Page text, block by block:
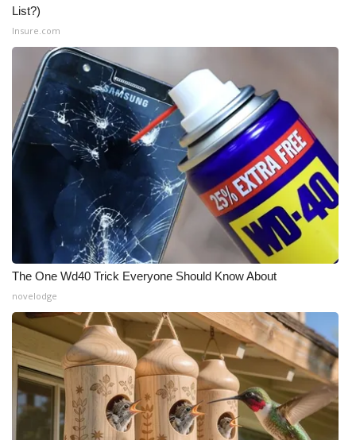
List?)
Insure.com
The One Wd40 Trick Everyone Should Know About
novelodge